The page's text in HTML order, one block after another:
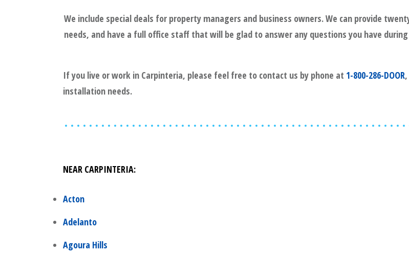
We include special deals for property managers and business owners. We can provide
needs, and have a full office staff that will be glad to answer any questions you have
If you live or work in Carpinteria, please feel free to contact us by phone at 1-800-286-DOOR
installation needs.
NEAR CARPINTERIA:
Acton
Adelanto
Agoura Hills